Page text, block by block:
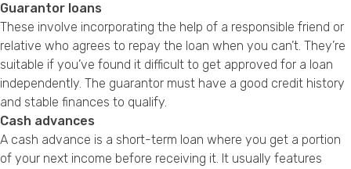
Guarantor loans
These involve incorporating the help of a responsible friend or
relative who agrees to repay the loan when you can’t. They’re
suitable if you’ve found it difficult to get approved for a loan
independently. The guarantor must have a good credit history
and stable finances to qualify.
Cash advances
A cash advance is a short-term loan where you get a portion
of your next income before receiving it. It usually features